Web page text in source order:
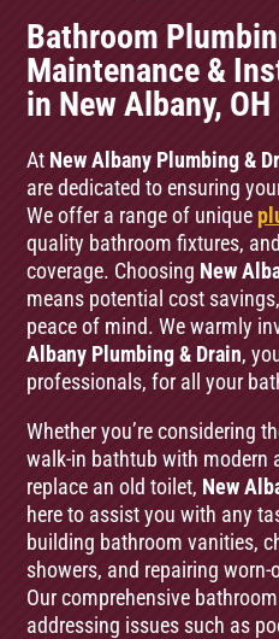
Bathroom
Maintenance &
in New Albany, OH
At New Albany Plumbing &
are dedicated to ensuring
We offer a range of unique
quality bathroom fixtures,
coverage. Choosing New
means potential cost
peace of mind. We warmly
Albany Plumbing & Drain,
professionals, for all your
Whether you’re considering
walk-in bathtub with modern
replace an old toilet, New
here to assist you with any
building bathroom vanities,
showers, and repairing
Our comprehensive
addressing issues such as